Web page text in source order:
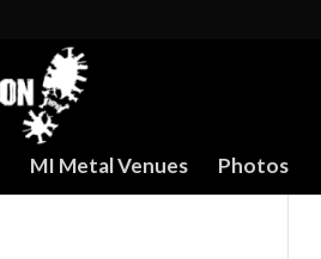
MI Metal Venues Photos